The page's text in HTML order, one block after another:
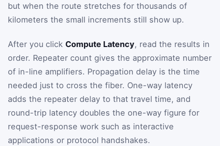
but when the route stretches for thousands of
kilometers the small increments still show up.
After you click Compute Latency, read the results in
order. Repeater count gives the approximate number
of in-line amplifiers. Propagation delay is the time
needed just to cross the fiber. One-way latency
adds the repeater delay to that travel time, and
round-trip latency doubles the one-way figure for
request-response work such as interactive
applications or protocol handshakes.